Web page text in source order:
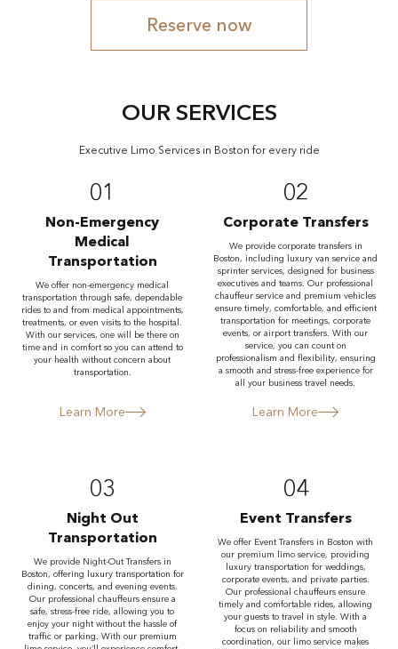
Reserve now
OUR SERVICES
Executive Limo Services in Boston for every ride
01
Non-Emergency
Medical
Transportation
We offer non-emergency medical
transportation through safe, dependable
rides to and from medical appointments,
treatments, or even visits to the hospital.
With our services, one will be there on
time and in comfort so you can attend to
your health without concern about
transportation.
Learn More
02
Corporate Transfers
We provide corporate transfers in
Boston, including luxury van service and
sprinter services, designed for business
executives and teams. Our professional
chauffeur service and premium vehicles
ensure timely, comfortable, and efficient
transportation for meetings, corporate
events, or airport transfers. With our
service, you can count on
professionalism and flexibility, ensuring
a smooth and stress-free experience for
all your business travel needs.
Learn More
03
Night Out
Transportation
We provide Night-Out Transfers in
Boston, offering luxury transportation for
dining, concerts, and evening events.
Our professional chauffeurs ensure a
safe, stress-free ride, allowing you to
enjoy your night without the hassle of
traffic or parking. With our premium
04
Event Transfers
We offer Event Transfers in Boston with
our premium limo service, providing
luxury transportation for weddings,
corporate events, and private parties.
Our professional chauffeurs ensure
timely and comfortable rides, allowing
your guests to travel in style. With a
focus on reliability and smooth
coordination, our limo service makes